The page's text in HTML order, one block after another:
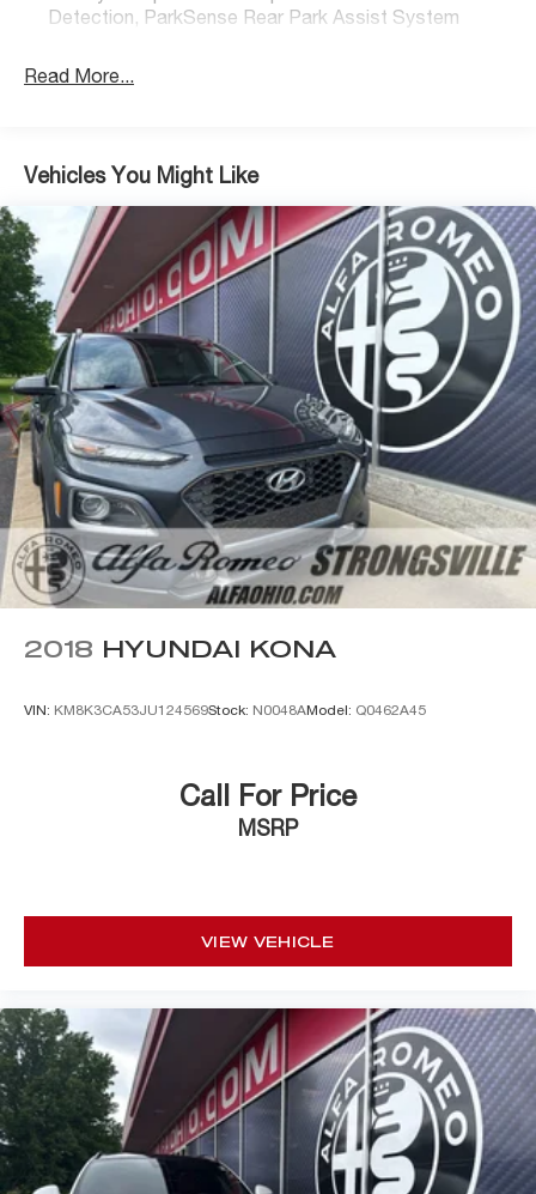
quick and easy financing and extended service
contracts. We take trades and ship vehicles nationwide.
one of a kind experience.
Detection, ParkSense Rear Park Assist System
Read More...
Vehicles You Might Like
2018 HYUNDAI KONA
VIN: KM8K3CA53JU124569Stock: N0048AModel: Q0462A45
Call For Price
MSRP
VIEW VEHICLE